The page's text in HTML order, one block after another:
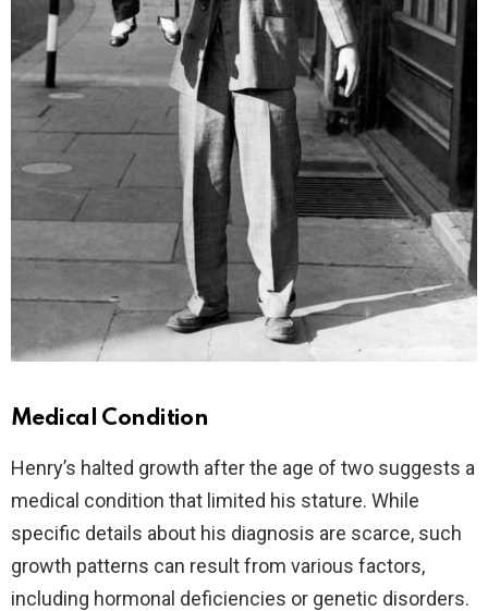
Medical Condition
Henry’s halted growth after the age of two suggests a
medical condition that limited his stature. While
specific details about his diagnosis are scarce, such
growth patterns can result from various factors,
including hormonal deficiencies or genetic disorders.